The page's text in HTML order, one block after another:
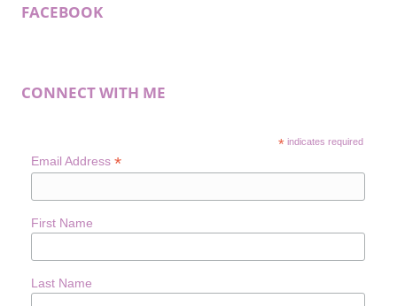
FACEBOOK
CONNECT WITH ME
*indicates required
Email Address *
First Name
Last Name